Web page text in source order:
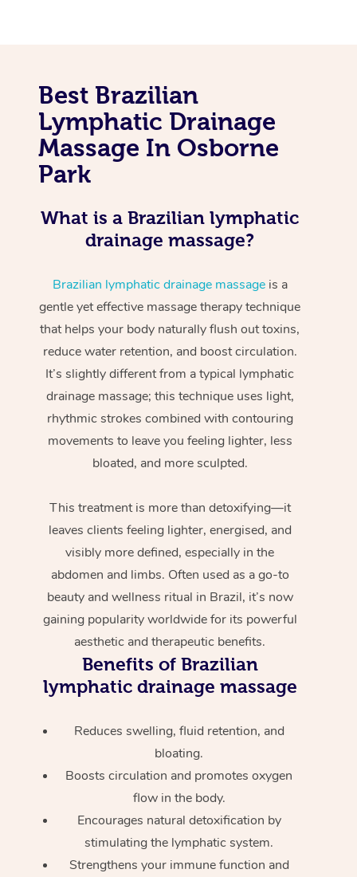
Best Brazilian
Lymphatic Drainage
Massage In Osborne
Park
What is a Brazilian lymphatic
drainage massage?
Brazilian lymphatic drainage massageis a
gentle yet effective massage therapy technique
that helps your body naturally flush out toxins,
reduce water retention, and boost circulation.
It’s slightly different from a typical lymphatic
drainage massage; this technique uses light,
rhythmic strokes combined with contouring
movements to leave you feeling lighter, less
bloated, and more sculpted.
This treatment is more than detoxifying—it
leaves clients feeling lighter, energised, and
visibly more defined, especially in the
abdomen and limbs. Often used as a go-to
beauty and wellness ritual in Brazil, it’s now
gaining popularity worldwide for its powerful
aesthetic and therapeutic benefits.
Benefits of Brazilian
lymphatic drainage massage
Reduces swelling, fluid retention, and
bloating.
Boosts circulation and promotes oxygen
flow in the body.
Encourages natural detoxification by
stimulating the lymphatic system.
Strengthens your immune function and